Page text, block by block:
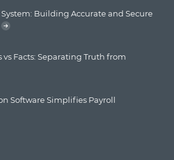
(NER)
Building Accurate and Secure
vs Facts: Separating Truth from
Software Simplifies Payroll